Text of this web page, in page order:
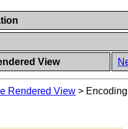
View
Rendered View >